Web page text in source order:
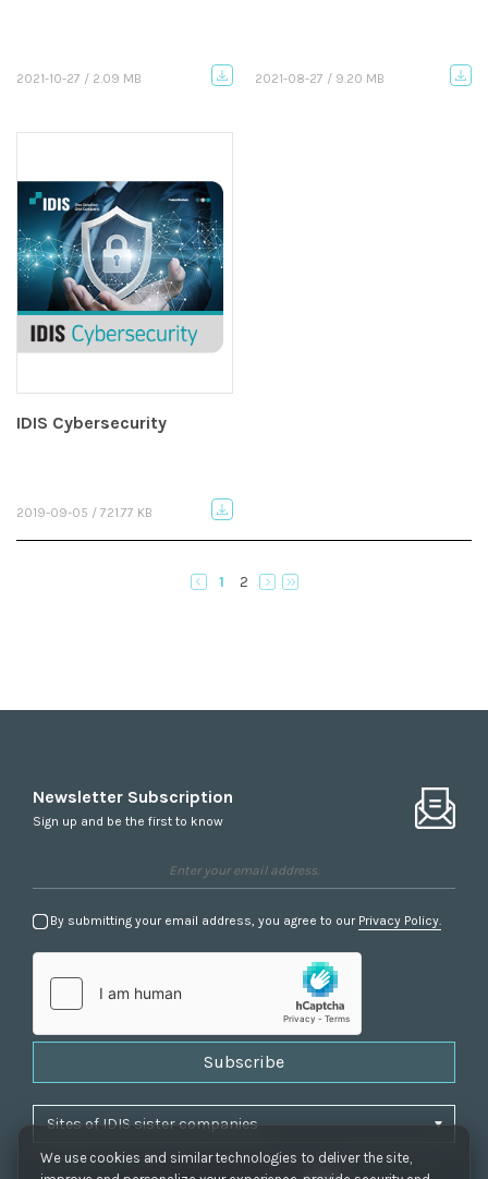
We use cookies and similar technologies to deliver the site,
2021-10-27 / 2.09 MB 2021-08-27 / 9.20 MB
IDIS Cybersecurity
2019-09-05 / 721.77 KB
1 2
Newsletter Subscription
Sign up and be the first to know
By submitting your email address, you agree to our Privacy Policy.
Subscribe